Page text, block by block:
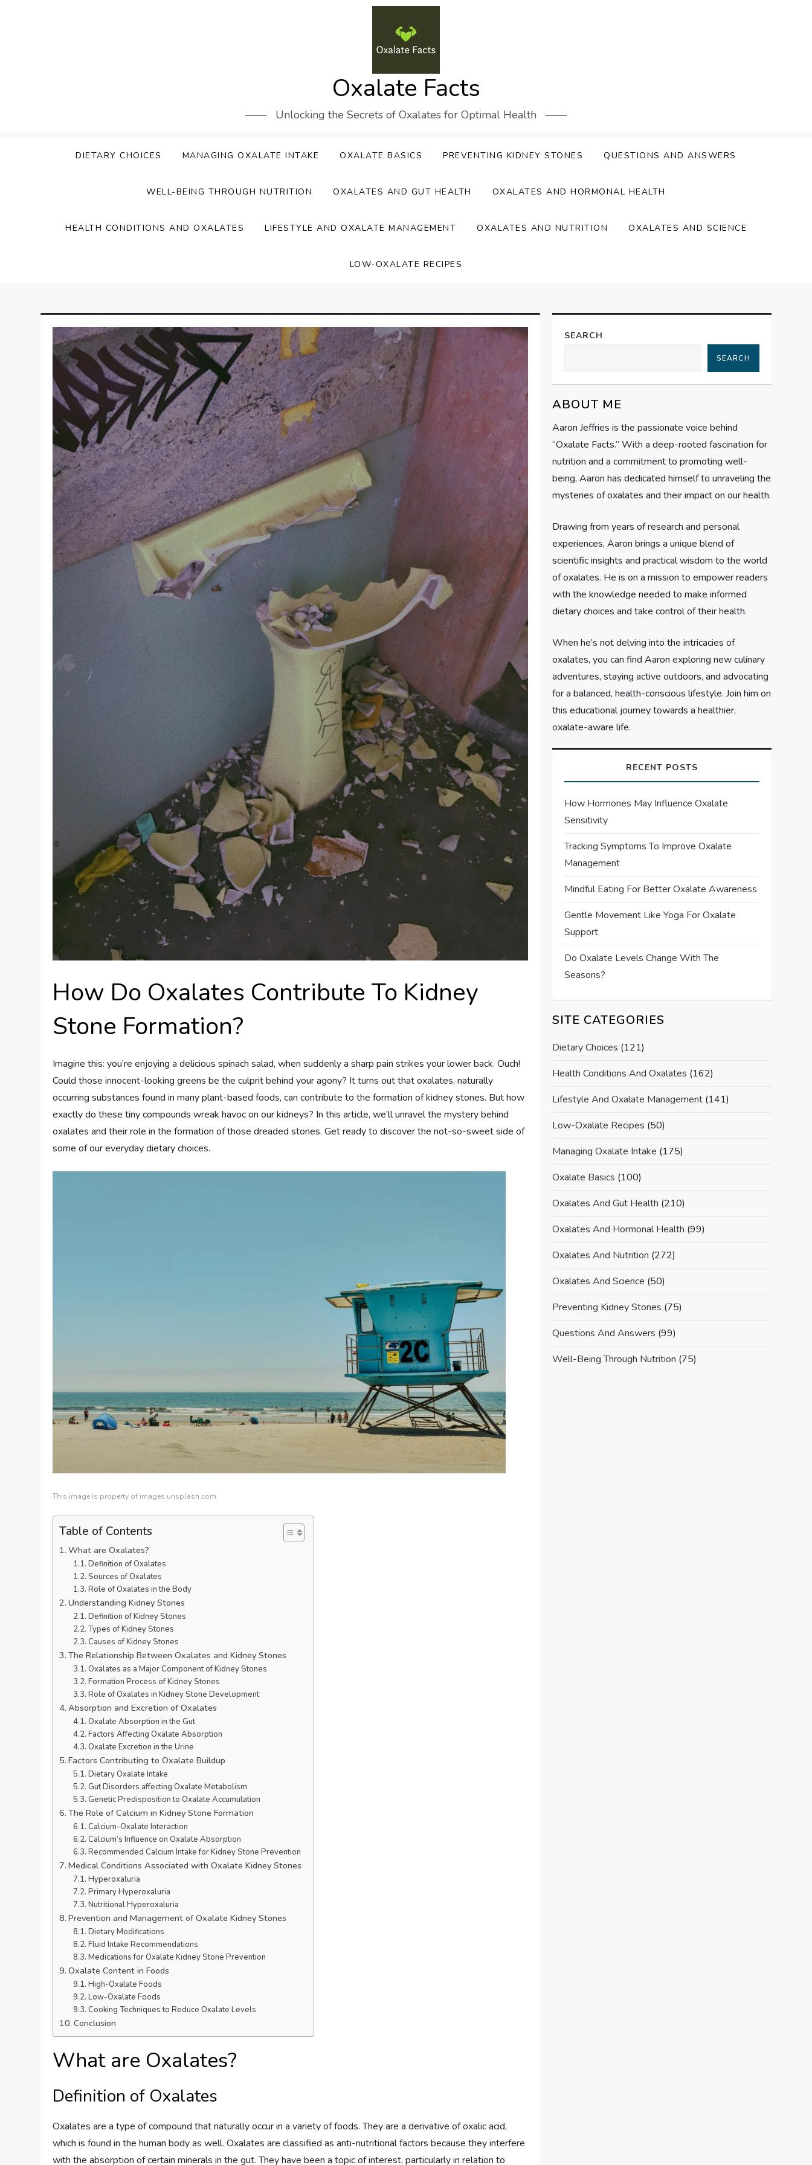
Oxalate Facts
Unlocking the Secrets of Oxalates for Optimal Health
DIETARY CHOICES MANAGING OXALATE INTAKE OXALATE BASICS PREVENTING KIDNEY STONES QUESTIONS AND ANSWERS
WELL-BEING THROUGH NUTRITION OXALATES AND GUT HEALTH OXALATES AND HORMONAL HEALTH
HEALTH CONDITIONS AND OXALATES LIFESTYLE AND OXALATE MANAGEMENT OXALATES AND NUTRITION OXALATES AND SCIENCE
LOW-OXALATE RECIPES
How Do Oxalates Contribute To Kidney
Stone Formation?
Imagine this: you’re enjoying a delicious spinach salad, when suddenly a sharp pain strikes your lower back. Ouch!
Could those innocent-looking greens be the culprit behind your agony? It turns out that oxalates, naturally
occurring substances found in many plant-based foods, can contribute to the formation of kidney stones. But how
exactly do these tiny compounds wreak havoc on our kidneys? In this article, we’ll unravel the mystery behind
oxalates and their role in the formation of those dreaded stones. Get ready to discover the not-so-sweet side of
some of our everyday dietary choices.
This image is property of images.unsplash.com.
Table of Contents
What are Oxalates?
Definition of Oxalates
Sources of Oxalates
Role of Oxalates in the Body
Understanding Kidney Stones
Definition of Kidney Stones
Types of Kidney Stones
Causes of Kidney Stones
The Relationship Between Oxalates and Kidney Stones
Oxalates as a Major Component of Kidney Stones
Formation Process of Kidney Stones
Role of Oxalates in Kidney Stone Development
Absorption and Excretion of Oxalates
Oxalate Absorption in the Gut
Factors Affecting Oxalate Absorption
Oxalate Excretion in the Urine
Factors Contributing to Oxalate Buildup
Dietary Oxalate Intake
Gut Disorders affecting Oxalate Metabolism
Genetic Predisposition to Oxalate Accumulation
The Role of Calcium in Kidney Stone Formation
Calcium-Oxalate Interaction
Calcium’s Influence on Oxalate Absorption
Recommended Calcium Intake for Kidney Stone Prevention
Medical Conditions Associated with Oxalate Kidney Stones
Hyperoxaluria
Primary Hyperoxaluria
Nutritional Hyperoxaluria
Prevention and Management of Oxalate Kidney Stones
Dietary Modifications
Fluid Intake Recommendations
Medications for Oxalate Kidney Stone Prevention
Oxalate Content in Foods
High-Oxalate Foods
Low-Oxalate Foods
Cooking Techniques to Reduce Oxalate Levels
Conclusion
What are Oxalates?
Definition of Oxalates
Oxalates are a type of compound that naturally occur in a variety of foods. They are a derivative of oxalic acid,
which is found in the human body as well. Oxalates are classified as anti-nutritional factors because they interfere
with the absorption of certain minerals in the gut. They have been a topic of interest, particularly in relation to
SEARCH
SEARCH
ABOUT ME
Aaron Jeffries is the passionate voice behind
“Oxalate Facts.” With a deep-rooted fascination for
nutrition and a commitment to promoting well-
being, Aaron has dedicated himself to unraveling the
mysteries of oxalates and their impact on our health.
Drawing from years of research and personal
experiences, Aaron brings a unique blend of
scientific insights and practical wisdom to the world
of oxalates. He is on a mission to empower readers
with the knowledge needed to make informed
dietary choices and take control of their health.
When he’s not delving into the intricacies of
oxalates, you can find Aaron exploring new culinary
adventures, staying active outdoors, and advocating
for a balanced, health-conscious lifestyle. Join him on
this educational journey towards a healthier,
oxalate-aware life.
RECENT POSTS
How Hormones May Influence Oxalate
Sensitivity
Tracking Symptoms To Improve Oxalate
Management
Mindful Eating For Better Oxalate Awareness
Gentle Movement Like Yoga For Oxalate
Support
Do Oxalate Levels Change With The
Seasons?
SITE CATEGORIES
Dietary Choices (121)
Health Conditions And Oxalates (162)
Lifestyle And Oxalate Management(141)
Low-Oxalate Recipes (50)
Managing Oxalate Intake (175)
Oxalate Basics (100)
Oxalates And Gut Health (210)
Oxalates And Hormonal Health (99)
Oxalates And Nutrition (272)
Oxalates And Science (50)
Preventing Kidney Stones (75)
Questions And Answers (99)
Well-Being Through Nutrition (75)